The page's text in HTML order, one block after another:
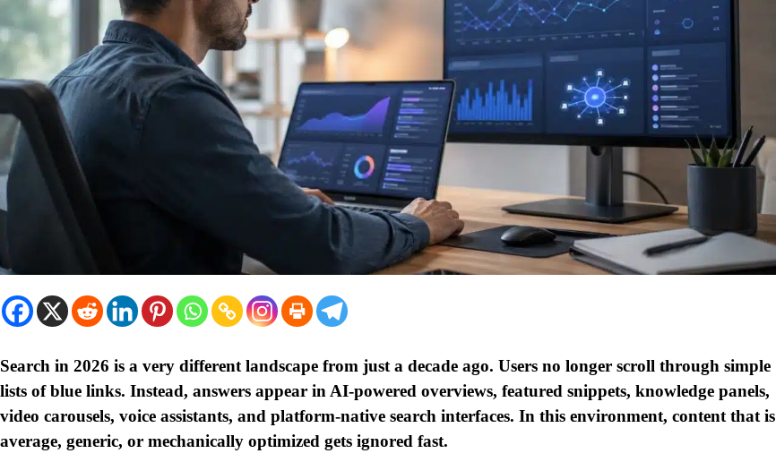
Search in 2026 is a very different landscape from just a decade ago. Users no longer scroll through simple
lists of blue links. Instead, answers appear in AI-powered overviews, featured snippets, knowledge panels,
video carousels, voice assistants, and platform-native search interfaces. In this environment, content that is
average, generic, or mechanically optimized gets ignored fast.